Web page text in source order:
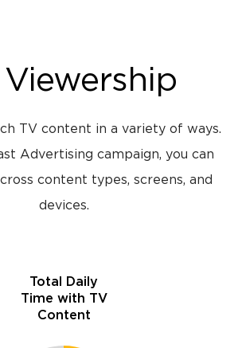
Viewership
TV content in a variety of ways.
Advertising campaign, you can
content types, screens, and
devices.
Total Daily
Time with TV
Content